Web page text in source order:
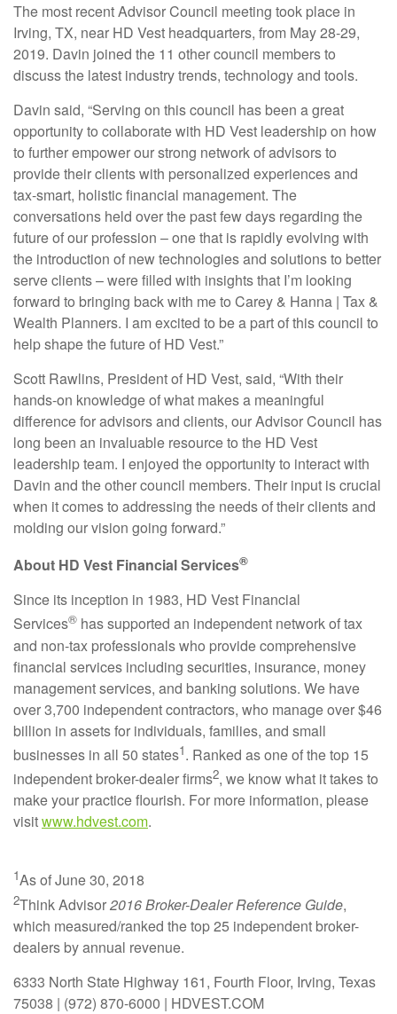
The most recent Advisor Council meeting took place in
Irving, TX, near HD Vest headquarters, from May 28-29,
2019. Davin joined the 11 other council members to
discuss the latest industry trends, technology and tools.
Davin said, “Serving on this council has been a great
opportunity to collaborate with HD Vest leadership on how
to further empower our strong network of advisors to
provide their clients with personalized experiences and
tax-smart, holistic financial management. The
conversations held over the past few days regarding the
future of our profession – one that is rapidly evolving with
the introduction of new technologies and solutions to better
serve clients – were filled with insights that I’m looking
forward to bringing back with me to Carey & Hanna | Tax &
Wealth Planners. I am excited to be a part of this council to
help shape the future of HD Vest.”
Scott Rawlins, President of HD Vest, said, “With their
hands-on knowledge of what makes a meaningful
difference for advisors and clients, our Advisor Council has
long been an invaluable resource to the HD Vest
leadership team. I enjoyed the opportunity to interact with
Davin and the other council members. Their input is crucial
when it comes to addressing the needs of their clients and
molding our vision going forward.”
About HD Vest Financial Services®
Since its inception in 1983, HD Vest Financial
Services® has supported an independent network of tax
and non-tax professionals who provide comprehensive
financial services including securities, insurance, money
management services, and banking solutions. We have
over 3,700 independent contractors, who manage over $46
billion in assets for individuals, families, and small
businesses in all 50 states1. Ranked as one of the top 15
independent broker-dealer firms2, we know what it takes to
make your practice flourish. For more information, please
visitwww.hdvest.com.
1As of June 30, 2018
2Think Advisor2016 Broker-Dealer Reference Guide,
which measured/ranked the top 25 independent broker-
dealers by annual revenue.
6333 North State Highway 161, Fourth Floor, Irving, Texas
75038 | (972) 870-6000 | HDVEST.COM